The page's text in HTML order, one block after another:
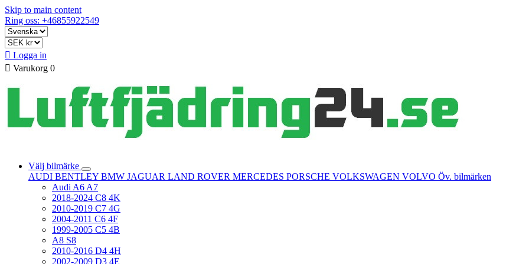
Skip to main content
Ring oss: +46855922549
 Logga in
 Varukorg 0
Välj bilmärke
AUDI BENTLEY BMW JAGUAR LAND ROVER MERCEDES PORSCHE VOLKSWAGEN VOLVO Öv. bilmärken
Audi A6 A7
2018-2024 C8 4K
2010-2019 C7 4G
2004-2011 C6 4F
1999-2005 C5 4B
A8 S8
2010-2016 D4 4H
2002-2009 D3 4E